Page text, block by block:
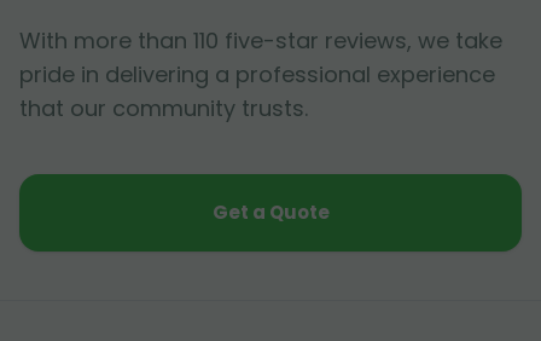
With more than 110 five-star reviews, we take
pride in delivering a professional experience
that our community trusts.
Get a Quote